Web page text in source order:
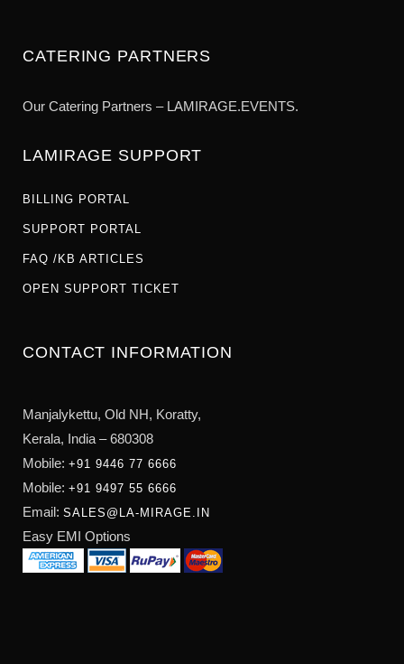
CATERING PARTNERS
Our Catering Partners – LAMIRAGE.EVENTS.
LAMIRAGE SUPPORT
BILLING PORTAL
SUPPORT PORTAL
FAQ /KB ARTICLES
OPEN SUPPORT TICKET
CONTACT INFORMATION
Manjalykettu, Old NH, Koratty,
Kerala, India – 680308
Mobile: +91 9446 77 6666
Mobile: +91 9497 55 6666
Email: SALES@LA-MIRAGE.IN
Easy EMI Options